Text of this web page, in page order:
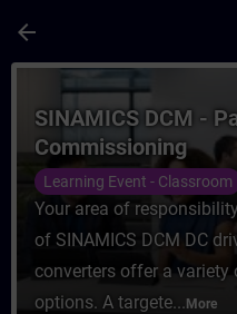
arrow_back
Course -
SINAMICS DCM -
Commissioning
Learning Event - Classroom
Your area of
of SINAMICS DCM DC
converters offer a
options. A targete... More